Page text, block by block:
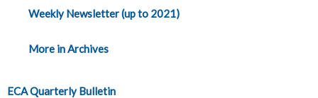
Weekly Newsletter (up to 2021)
More in Archives
ECA Quarterly Bulletin